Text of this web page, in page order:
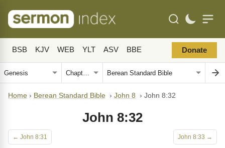
BSB KJV WEB YLT ASV BBE Donate
Home › Berean Standard Bible › John 8 › John 8:32
John 8:32
← John 8:31 John 8:33 →